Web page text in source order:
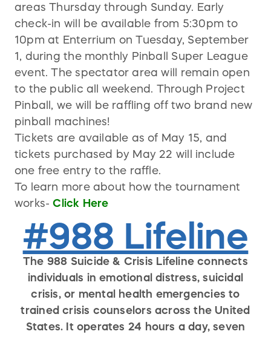
areas Thursday through Sunday. Early
check-in will be available from 5:30pm to
10pm at Enterrium on Tuesday, September
1, during the monthly Pinball Super League
event. The spectator area will remain open
to the public all weekend. Through Project
Pinball, we will be raffling off two brand new
pinball machines!
Tickets are available as of May 15, and
tickets purchased by May 22 will include
one free entry to the raffle.
To learn more about how the tournament
works-Click Here
#988 Lifeline
The 988 Suicide & Crisis Lifeline connects
individuals in emotional distress, suicidal
crisis, or mental health emergencies to
trained crisis counselors across the United
States. It operates 24 hours a day, seven